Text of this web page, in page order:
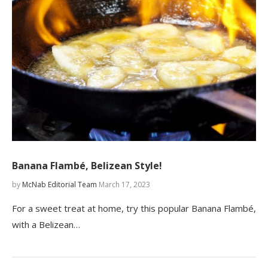
Banana Flambé, Belizean Style!
by McNab Editorial Team March 17, 2023
For a sweet treat at home, try this popular Banana Flambé,
with a Belizean…